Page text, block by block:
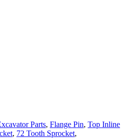
Parts, Flange Pin, Top Inline
, 72 Tooth Sprocket,